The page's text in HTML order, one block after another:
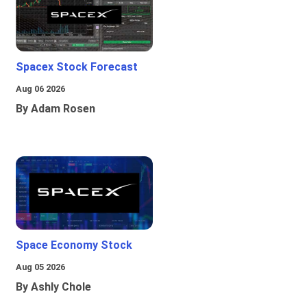
Spacex Stock Forecast
Aug 06 2026
By Adam Rosen
Space Economy Stock
Aug 05 2026
By Ashly Chole